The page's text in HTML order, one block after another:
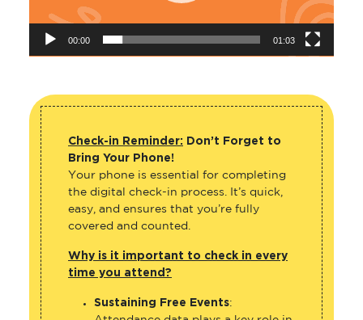
Check-in Reminder:
Don’t Forget to
Bring Your Phone!
Your phone is essential for completing
the digital check-in process. It’s quick,
easy, and ensures that you’re fully
covered and counted.
Why is it important to check in every
time you attend?
Sustaining Free Events
Attendance data plays a key role in